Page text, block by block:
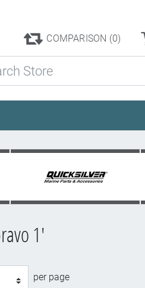
COMPARISON (0)
1'
per page